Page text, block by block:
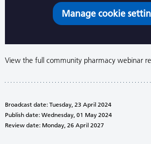
Manage cookie
View the full community pharmacy webinar
Broadcast date: Tuesday, 23 April 2024
Publish date: Wednesday, 01 May 2024
Review date: Monday, 26 April 2027